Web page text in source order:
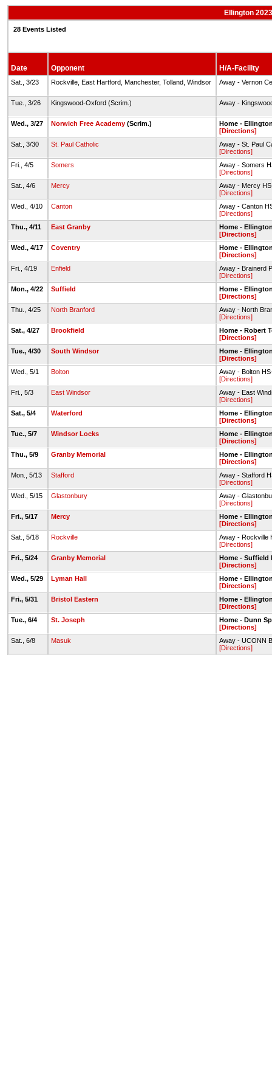
Ellington
28 Events Listed
Date Opponent H/A-Facility
Sat., 3/23 Rockville, East Hartford, Manchester, Tolland, Windsor Away - Vernon
Tue., 3/26 Kingswood-Oxford (Scrim.) Away -
Wed., 3/27 Norwich Free Academy (Scrim.)
Home -
[Directions]
Sat., 3/30
St. Paul Catholic
Away - St. Paul
[Directions]
Fri., 4/5
Somers
Away - Somers
[Directions]
Sat., 4/6
Mercy
Away - Mercy
[Directions]
Wed., 4/10
Canton
Away - Canton
[Directions]
Thu., 4/11
East Granby
Home -
[Directions]
Wed., 4/17
Coventry
Home -
[Directions]
Fri., 4/19
Enfield
Away - Brainerd
[Directions]
Mon., 4/22
Suffield
Home -
[Directions]
Thu., 4/25
North Branford
Away - North
[Directions]
Sat., 4/27
Brookfield
Home - Robert
[Directions]
Tue., 4/30
South Windsor
Home -
[Directions]
Wed., 5/1
Bolton
Away - Bolton
[Directions]
Fri., 5/3
East Windsor
Away - East
[Directions]
Sat., 5/4
Waterford
Home -
[Directions]
Tue., 5/7
Windsor Locks
Home -
[Directions]
Thu., 5/9
Granby Memorial
Home -
[Directions]
Mon., 5/13
Stafford
Away - Stafford
[Directions]
Wed., 5/15
Glastonbury
Away -
[Directions]
Fri., 5/17
Mercy
Home -
[Directions]
Sat., 5/18
Rockville
Away - Rockville
[Directions]
Fri., 5/24
Granby Memorial
Home - Suffield
[Directions]
Wed., 5/29
Lyman Hall
Home -
[Directions]
Fri., 5/31
Bristol Eastern
Home -
[Directions]
Tue., 6/4
St. Joseph
Home - Dunn
[Directions]
Sat., 6/8
Masuk
Away - UCONN
[Directions]